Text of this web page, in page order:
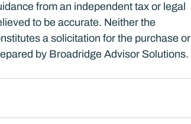
from an independent tax or legal
to be accurate. Neither the
a solicitation for the ­purchase or
by Broadridge Advisor Solutions.